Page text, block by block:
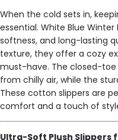
When the cold sets in,
essential. White Blue
softness, and long-lasting
texture, they offer a cozy
must-have. The closed-
from chilly air, while the
These cotton slippers are
comfort and a touch of
Ultra-Soft Plush Slippers